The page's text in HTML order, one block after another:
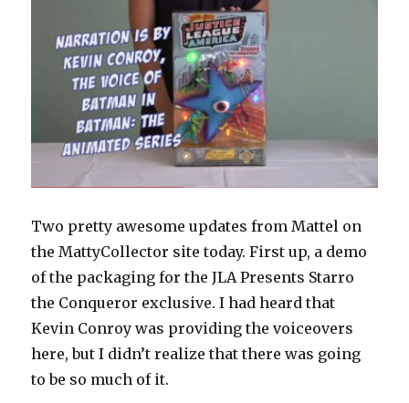
Two pretty awesome updates from Mattel on
the MattyCollector site today. First up, a demo
of the packaging for the JLA Presents Starro
the Conqueror exclusive. I had heard that
Kevin Conroy was providing the voiceovers
here, but I didn’t realize that there was going
to be so much of it.